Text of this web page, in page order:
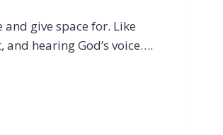
give space for. Like
and hearing God’s voice….